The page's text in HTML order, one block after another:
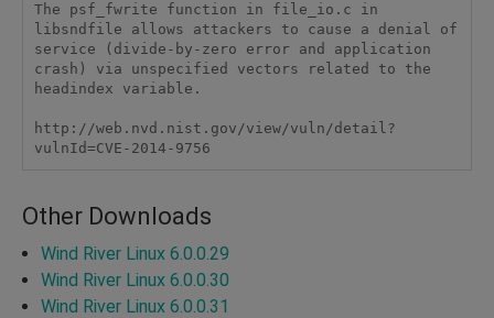
The psf_fwrite function in file_io.c in
libsndfile allows attackers to cause a denial of
service (divide-by-zero error and application
crash) via unspecified vectors related to the
headindex variable.
http://web.nvd.nist.gov/view/vuln/detail?
vulnId=CVE-2014-9756
Other Downloads
Wind River Linux 6.0.0.29
Wind River Linux 6.0.0.30
Wind River Linux 6.0.0.31